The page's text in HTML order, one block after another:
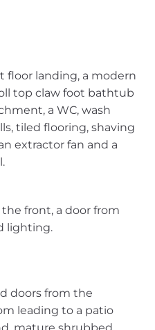
floor landing, a modern
top claw foot bathtub
a WC, wash
tiled flooring, shaving
extractor fan and a
front, a door from
lighting.
doors from the
leading to a patio